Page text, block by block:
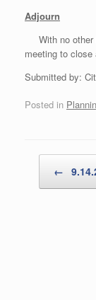
Adjourn
With no other
meeting to close
Submitted by:
Posted in
←